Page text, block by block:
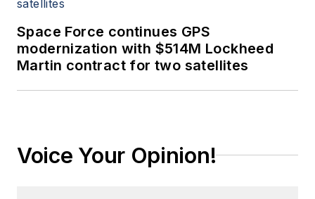
Space Force continues GPS
modernization with $514M Lockheed
Martin contract for two satellites
Voice Your Opinion!